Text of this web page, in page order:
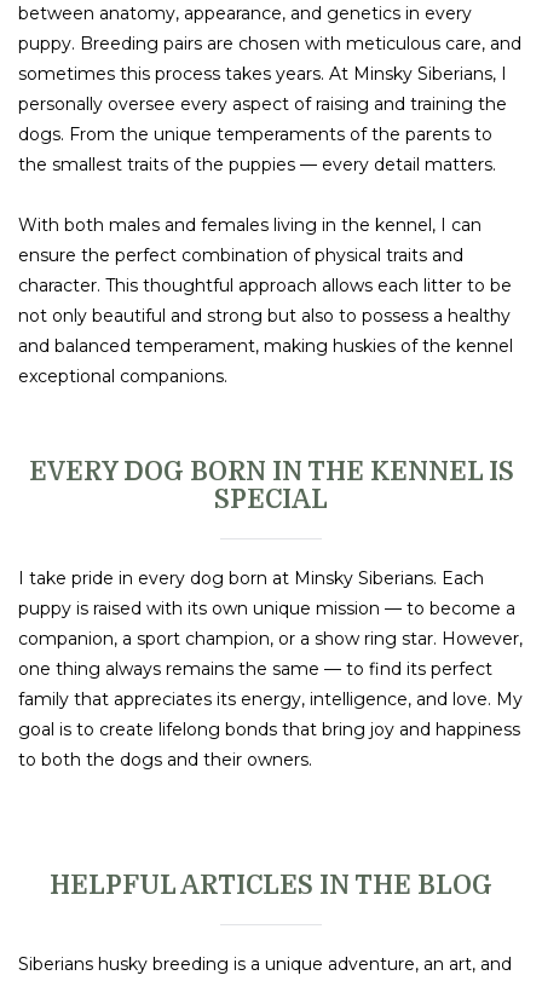
between anatomy, appearance, and genetics in every
puppy. Breeding pairs are chosen with meticulous care, and
sometimes this process takes years. At Minsky Siberians, I
personally oversee every aspect of raising and training the
dogs. From the unique temperaments of the parents to
the smallest traits of the puppies — every detail matters.
With both males and females living in the kennel, I can
ensure the perfect combination of physical traits and
character. This thoughtful approach allows each litter to be
not only beautiful and strong but also to possess a healthy
and balanced temperament, making huskies of the kennel
exceptional companions.
EVERY DOG BORN IN THE KENNEL IS
SPECIAL
I take pride in every dog born at Minsky Siberians. Each
puppy is raised with its own unique mission — to become a
companion, a sport champion, or a show ring star. However,
one thing always remains the same — to find its perfect
family that appreciates its energy, intelligence, and love. My
goal is to create lifelong bonds that bring joy and happiness
to both the dogs and their owners.
HELPFUL ARTICLES IN THE BLOG
Siberians husky breeding is a unique adventure, an art, and